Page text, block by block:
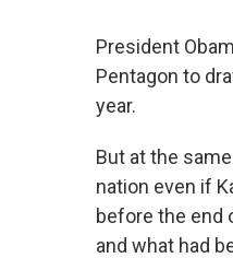
President
Pentagon to
year.
But at the
nation even if
before the end
and what had